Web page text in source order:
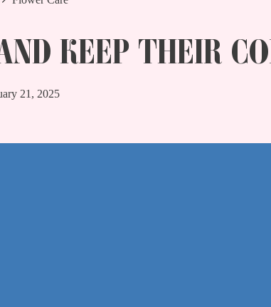
KEEP THEIR
21, 2025